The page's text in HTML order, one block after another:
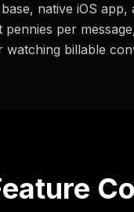
native iOS
per
billable